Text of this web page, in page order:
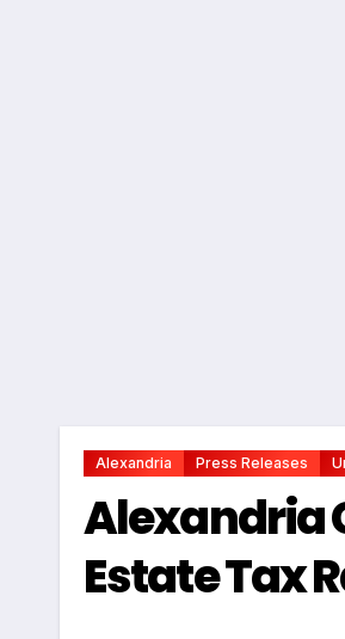
Alexandria Press Releases
Alexandria
Estate Tax